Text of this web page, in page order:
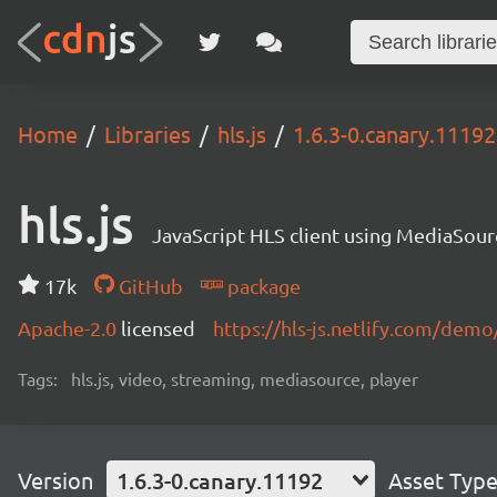
Home Libraries hls.js 1.6.3-0.canary.11192
hls.js JavaScript HLS client using
17k GitHub
package
Apache-2.0 licensed https://hls-js.netlify.com/
Tags: hls.js, video, streaming, mediasource, player
Version 1.6.3-0.canary.11192 Asset Type